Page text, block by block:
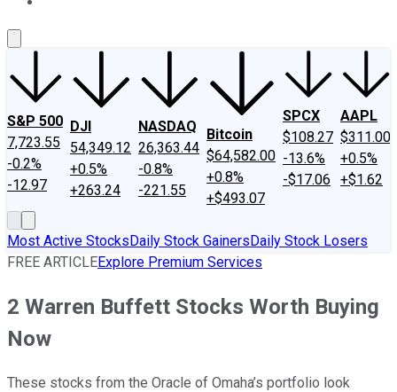
S&P 500
7,723.55
-0.2%
-12.97
DJI
54,349.12
+0.5%
+263.24
NASDAQ
26,363.44
-0.8%
-221.55
Bitcoin
$64,582.00
+0.8%
+$493.07
SPCX
$108.27
-13.6%
-$17.06
AAPL
$311.00
+0.5%
+$1.62
Most Active StocksDaily Stock GainersDaily Stock Losers
FREE ARTICLEExplore Premium Services
2 Warren Buffett Stocks Worth Buying
Now
These stocks from the Oracle of Omaha’s portfolio look